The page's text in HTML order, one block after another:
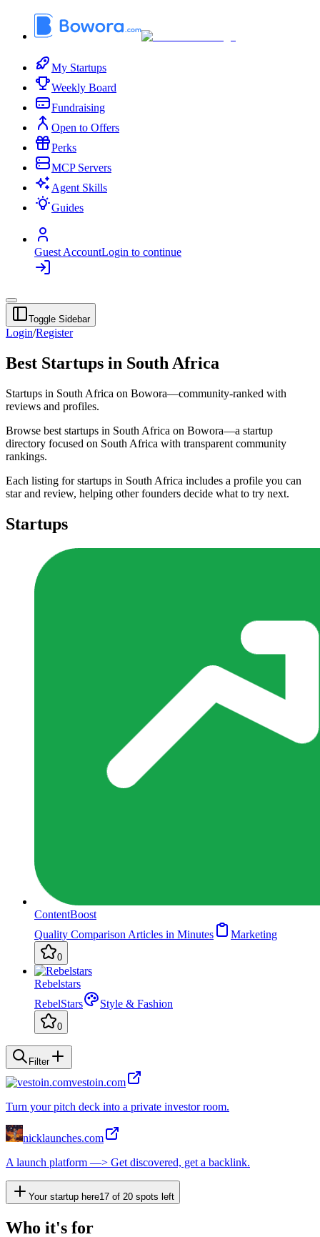
My Startups
Weekly Board
Fundraising
Open to Offers
Perks
MCP Servers
Agent Skills
Guides
Guest AccountLogin to continue
Toggle Sidebar
Login/Register
Best Startups in South Africa
Startups in South Africa on Bowora—community-ranked with
reviews and profiles.
Browse best startups in South Africa on Bowora—a startup
directory focused on South Africa with transparent community
rankings.
Each listing for startups in South Africa includes a profile you can
star and review, helping other founders decide what to try next.
Startups
ContentBoost
Quality Comparison Articles in Minutes
Marketing
0
Rebelstars
RebelStars
Style & Fashion
0
Filter
vestoin.com
Turn your pitch deck into a private investor room.
nicklaunches.com
A launch platform —> Get discovered, get a backlink.
Your startup here17 of 20 spots left
Who it's for